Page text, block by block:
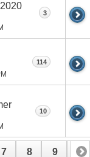
3
114
10
7 8 9 10